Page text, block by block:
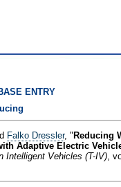
ENTRY
Falko Dressler, " Reducing
Adaptive Electric
Intelligent Vehicles (T-IV),